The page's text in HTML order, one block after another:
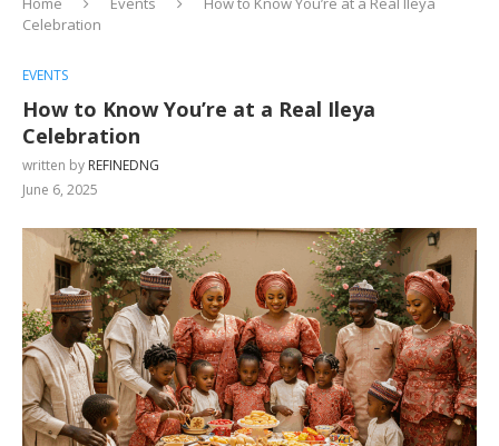
Celebration
EVENTS
How to Know You’re at a Real Ileya
Celebration
written by REFINEDNG
June 6, 2025